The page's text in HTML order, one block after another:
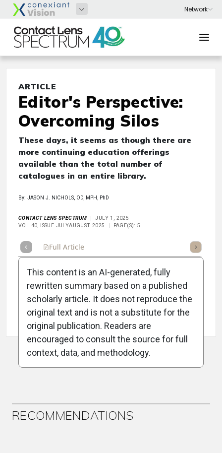
ARTICLE
Editor's Perspective:
Overcoming Silos
These days, it seems as though there are
more continuing education offerings
available than the total number of
catalogues in an entire library.
By: JASON J. NICHOLS, OD, MPH, PhD
CONTACT LENS SPECTRUM
JULY 1, 2025
VOL 40, ISSUE JULYAUGUST 2025
PAGE(S): 5
Full Article Listen
Attribution Notice
This content is an AI-generated, fully
rewritten summary based on a published
scholarly article. It does not reproduce the
original text and is not a substitute for the
original publication. Readers are
encouraged to consult the source for full
context, data, and methodology.
RECOMMENDATIONS